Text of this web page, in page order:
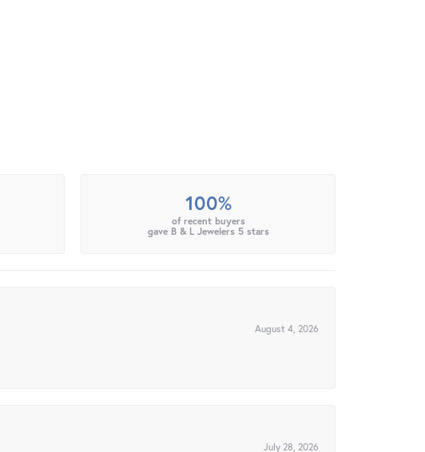
100%
of recent buyers
gave B & L Jewelers 5 stars
August 4, 2026
July 28, 2026